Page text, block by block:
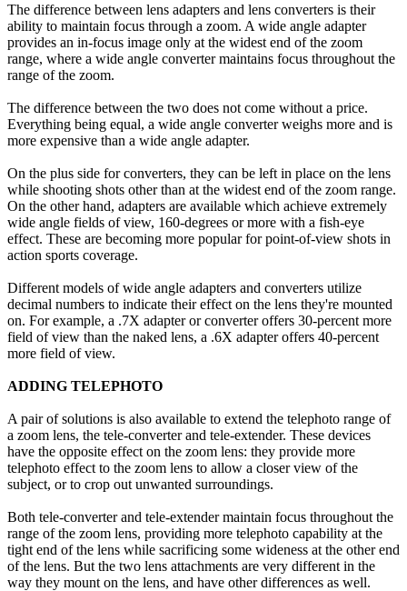
The difference between lens adapters and lens converters is their
ability to maintain focus through a zoom. A wide angle adapter
provides an in-focus image only at the widest end of the zoom
range, where a wide angle converter maintains focus throughout the
range of the zoom.
The difference between the two does not come without a price.
Everything being equal, a wide angle converter weighs more and is
more expensive than a wide angle adapter.
On the plus side for converters, they can be left in place on the lens
while shooting shots other than at the widest end of the zoom range.
On the other hand, adapters are available which achieve extremely
wide angle fields of view, 160-degrees or more with a fish-eye
effect. These are becoming more popular for point-of-view shots in
action sports coverage.
Different models of wide angle adapters and converters utilize
decimal numbers to indicate their effect on the lens they're mounted
on. For example, a .7X adapter or converter offers 30-percent more
field of view than the naked lens, a .6X adapter offers 40-percent
more field of view.
ADDING TELEPHOTO
A pair of solutions is also available to extend the telephoto range of
a zoom lens, the tele-converter and tele-extender. These devices
have the opposite effect on the zoom lens: they provide more
telephoto effect to the zoom lens to allow a closer view of the
subject, or to crop out unwanted surroundings.
Both tele-converter and tele-extender maintain focus throughout the
range of the zoom lens, providing more telephoto capability at the
tight end of the lens while sacrificing some wideness at the other end
of the lens. But the two lens attachments are very different in the
way they mount on the lens, and have other differences as well.